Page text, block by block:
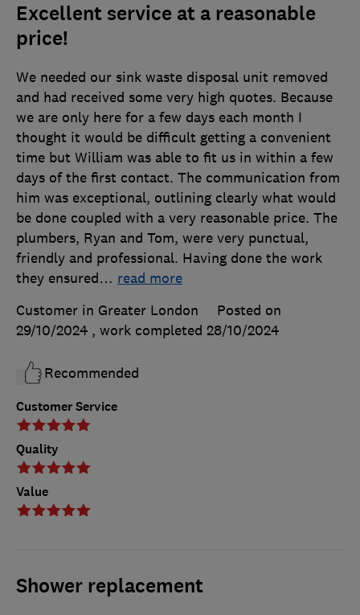
Excellent service at a reasonable
price!
Customer Service
Quality
Value
We needed our sink waste disposal unit removed
and had received some very high quotes. Because
we are only here for a few days each month I
thought it would be difficult getting a convenient
time but William was able to fit us in within a few
days of the first contact. The communication from
him was exceptional, outlining clearly what would
be done coupled with a very reasonable price. The
plumbers, Ryan and Tom, were very punctual,
friendly and professional. Having done the work
they ensured… read more
Customer in Greater London
Posted on
29/10/2024 , work completed 28/10/2024
Recommended
Shower replacement